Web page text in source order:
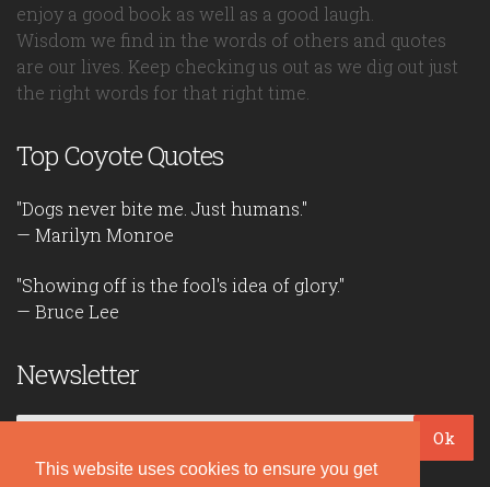
This website uses cookies to ensure you get
enjoy a good book as well as a good laugh.
Wisdom we find in the words of others and quotes
are our lives. Keep checking us out as we dig out just
the right words for that right time.
Top Coyote Quotes
"Dogs never bite me. Just humans."
— Marilyn Monroe
"Showing off is the fool's idea of glory."
— Bruce Lee
Newsletter
Ok